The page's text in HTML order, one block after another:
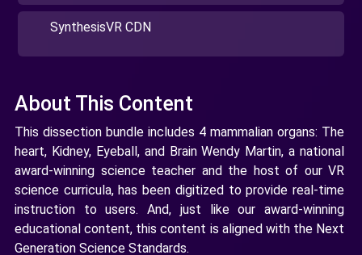
SynthesisVR CDN
About This Content
This dissection bundle includes 4 mammalian organs: The
heart, Kidney, Eyeball, and Brain Wendy Martin, a national
award-winning science teacher and the host of our VR
science curricula, has been digitized to provide real-time
instruction to users. And, just like our award-winning
educational content, this content is aligned with the Next
Generation Science Standards.